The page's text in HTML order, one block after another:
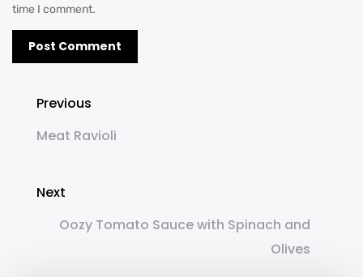
time I comment.
Previous
Meat Ravioli
Next
Oozy Tomato Sauce with Spinach and
Olives